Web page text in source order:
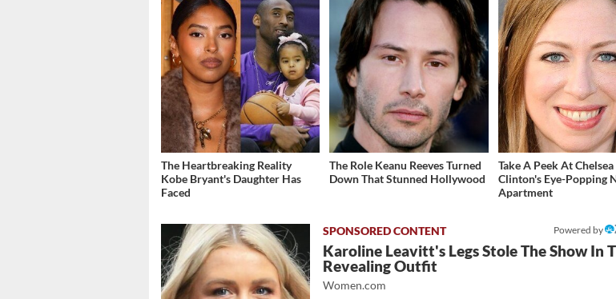
The Heartbreaking Reality
Kobe Bryant's Daughter Has
Faced
The Role Keanu Reeves Turned
Down That Stunned Hollywood
Take A Peek At Chelsea
Clinton's Eye-Popping
Apartment
Powered by
Karoline Leavitt's Legs Stole The Show In
Revealing Outfit
Women.com